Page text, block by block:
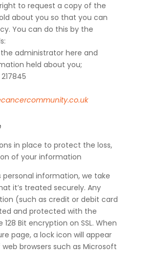
to request a copy of the
about you so that you can
You can do this by the
administrator here and
held about you;
in place to protect the loss,
of your information
personal information, we take
it’s treated securely. Any
(such as credit or debit card
and protected with the
Bit encryption on SSL. When
page, a lock icon will appear
browsers such as Microsoft